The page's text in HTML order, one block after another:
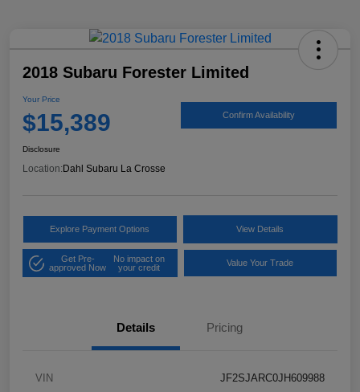
2018 Subaru Forester Limited
Your Price
$15,389 Confirm Availability
Disclosure
Location: Dahl Subaru La Crosse
Explore Payment Options View Details
Get Pre-
approved Now
No impact on
your credit
Value Your Trade
Details Pricing
VIN JF2SJARC0JH609988